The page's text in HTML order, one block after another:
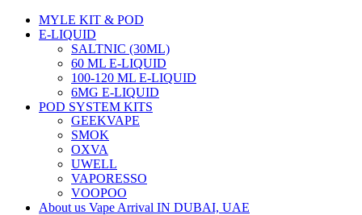
MYLE KIT & POD
E-LIQUID
SALTNIC (30ML)
60 ML E-LIQUID
100-120 ML E-LIQUID
6MG E-LIQUID
POD SYSTEM KITS
GEEKVAPE
SMOK
OXVA
UWELL
VAPORESSO
VOOPOO
About us Vape Arrival IN DUBAI, UAE